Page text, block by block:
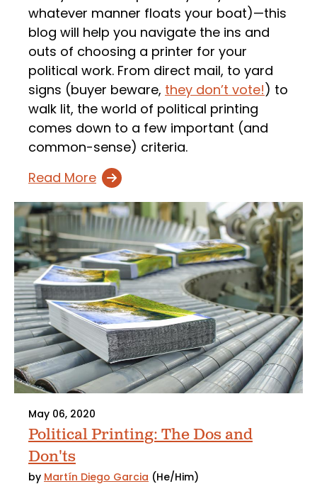
whatever manner floats your boat)—this
blog will help you navigate the ins and
outs of choosing a printer for your
political work. From direct mail, to yard
signs (buyer beware, they don’t vote!) to
walk lit, the world of political printing
comes down to a few important (and
common-sense) criteria.
Read More
May 06, 2020
Political Printing: The Dos and
Don'ts
by Martín Diego Garcia (He/Him)